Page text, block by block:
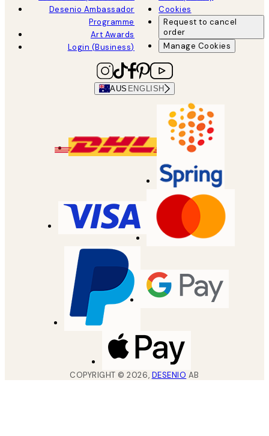
Desenio Ambassador
Programme
Art Awards
Login (Business)
Cookies
Request to cancel
order
Manage Cookies
AUS ENGLISH
COPYRIGHT ©2026, DESENIO AB